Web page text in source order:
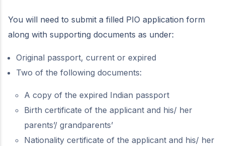
You will need to submit a filled PIO application form
along with supporting documents as under:
Original passport, current or expired
Two of the following documents:
A copy of the expired Indian passport
Birth certificate of the applicant and his/ her
parents’/ grandparents’
Nationality certificate of the applicant and his/ her